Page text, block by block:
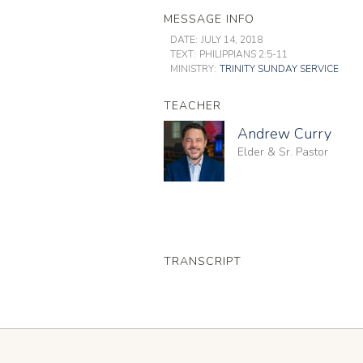
MESSAGE INFO
DATE: JULY 14, 2018
TEXT: PHILIPPIANS 2:5-11
MINISTRY: TRINITY SUNDAY SERVICE
TEACHER
Andrew Curry
Elder & Sr. Pastor
TRANSCRIPT